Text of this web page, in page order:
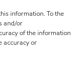
information. To the
and/or
of the information
accuracy or